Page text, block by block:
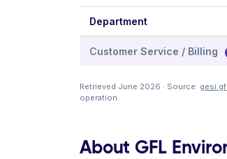
Department
Customer Service / Billing
Retrieved June 2026 · Source:
operation.
About GFL